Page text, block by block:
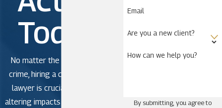
Today!
No matter the severity of the
crime, hiring a criminal defense
lawyer is crucial to avoid life-
altering impacts in criminal court.
Email
Are you a new client?
How can we help you?
By submitting, you agree to